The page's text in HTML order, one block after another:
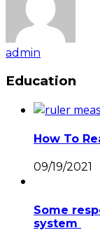
admin
Education
How To
09/19/2021
Some
system